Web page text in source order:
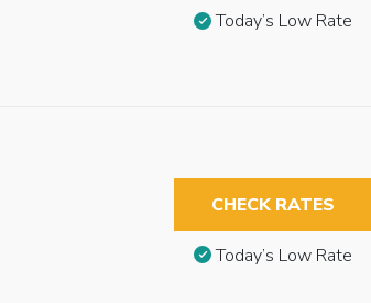
Today’s Low Rate
CHECK RATES
Today’s Low Rate